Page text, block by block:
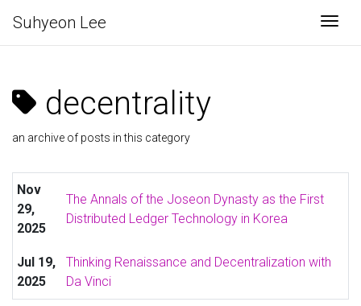
Suhyeon Lee
decentrality
an archive of posts in this category
Nov
29,
2025
The Annals of the Joseon Dynasty as the First
Distributed Ledger Technology in Korea
Jul 19,
2025
Thinking Renaissance and Decentralization with
Da Vinci